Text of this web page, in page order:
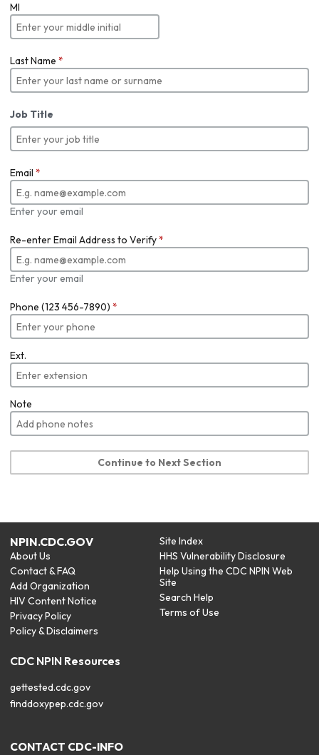
MI
Last Name *
Job Title
Email *
Enter your email
Re-enter Email Address to Verify*
Enter your email
Phone (123 456-7890) *
Ext.
Note
Continue to Next Section
NPIN.CDC.GOV
About Us
Contact & FAQ
Add Organization
HIV Content Notice
Privacy Policy
Policy & Disclaimers
Site Index
HHS Vulnerability Disclosure
Help Using the CDC NPIN Web
Site
Search Help
Terms of Use
CDC NPIN Resources
gettested.cdc.gov
finddoxypep.cdc.gov
CONTACT CDC-INFO